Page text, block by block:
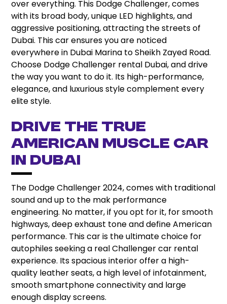
over everything. This Dodge Challenger, comes
with its broad body, unique LED highlights, and
aggressive positioning, attracting the streets of
Dubai. This car ensures you are noticed
everywhere in Dubai Marina to Sheikh Zayed Road.
Choose Dodge Challenger rental Dubai, and drive
the way you want to do it. Its high-performance,
elegance, and luxurious style complement every
elite style.
Drive the True
American Muscle Car
in Dubai
The Dodge Challenger 2024, comes with traditional
sound and up to the mak performance
engineering. No matter, if you opt for it, for smooth
highways, deep exhaust tone and define American
performance. This car is the ultimate choice for
autophiles seeking a real Challenger car rental
experience. Its spacious interior offer a high-
quality leather seats, a high level of infotainment,
smooth smartphone connectivity and large
enough display screens.